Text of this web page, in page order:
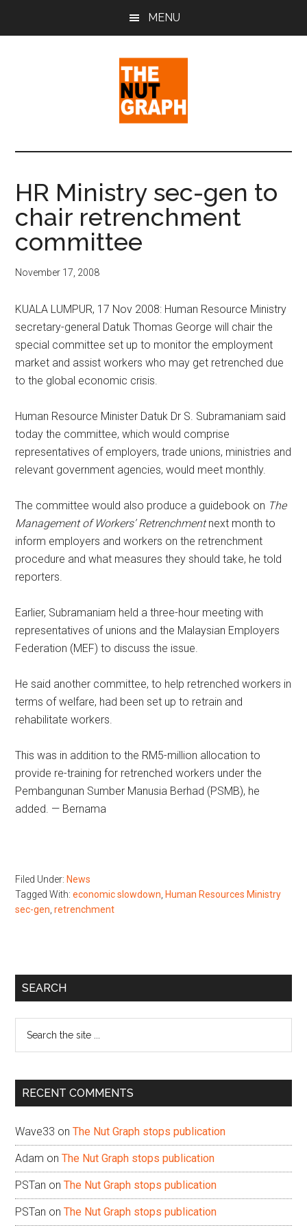
MENU
The
Nut
Graph
Sense
Politics
&
Pop
Culture
HR Ministry sec-gen to
chair retrenchment
committee
November 17, 2008
KUALA LUMPUR, 17 Nov 2008: Human Resource Ministry
secretary-general Datuk Thomas George will chair the
special committee set up to monitor the employment
market and assist workers who may get retrenched due
to the global economic crisis.
Human Resource Minister Datuk Dr S. Subramaniam said
today the committee, which would comprise
representatives of employers, trade unions, ministries and
relevant government agencies, would meet monthly.
The committee would also produce a guidebook on The
Management of Workers’ Retrenchmentnext month to
inform employers and workers on the retrenchment
procedure and what measures they should take, he told
reporters.
Earlier, Subramaniam held a three-hour meeting with
representatives of unions and the Malaysian Employers
Federation (MEF) to discuss the issue.
He said another committee, to help retrenched workers in
terms of welfare, had been set up to retrain and
rehabilitate workers.
This was in addition to the RM5-million allocation to
provide re-training for retrenched workers under the
Pembangunan Sumber Manusia Berhad (PSMB), he
added. — Bernama
Filed Under: News
Tagged With:economic slowdown Human Resources Ministry
sec-gen ,retrenchment
Primary
SEARCH
...
RECENT COMMENTS
Wave33 onThe Nut Graph stops publication
Adam onThe Nut Graph stops publication
PSTan onThe Nut Graph stops publication
PSTan onThe Nut Graph stops publication